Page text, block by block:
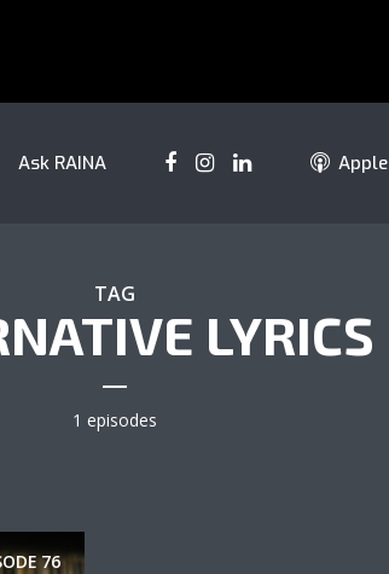
Ask RAINA Apple
TAG
LYRICS
1 episodes
76